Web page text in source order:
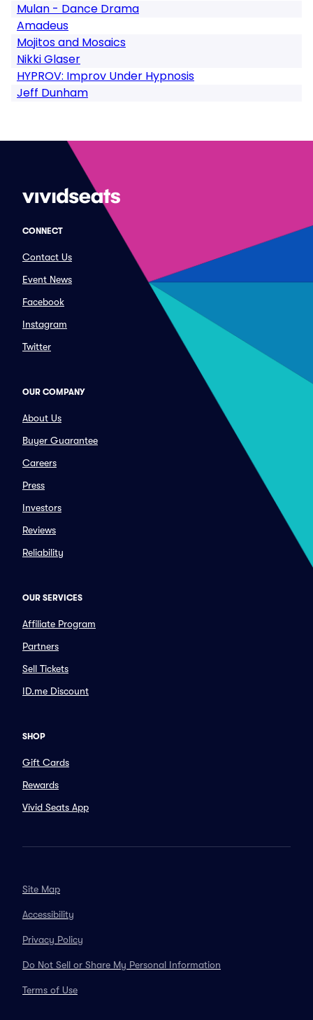
Mulan - Dance Drama
Amadeus
Mojitos and Mosaics
Nikki Glaser
HYPROV: Improv Under Hypnosis
Jeff Dunham
CONNECT
Contact Us
Event News
Facebook
Instagram
Twitter
OUR COMPANY
About Us
Buyer Guarantee
Careers
Press
Investors
Reviews
Reliability
OUR SERVICES
Affiliate Program
Partners
Sell Tickets
ID.me Discount
SHOP
Gift Cards
Rewards
Vivid Seats App
Site Map
Accessibility
Privacy Policy
Do Not Sell or Share My Personal Information
Terms of Use